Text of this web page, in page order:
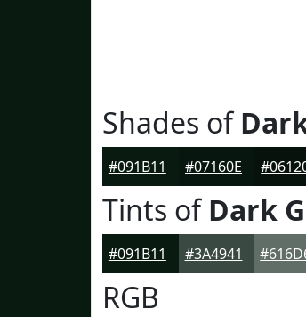
Shades of
#091B11 #07160E
Tints ofDark
#091B11 #3A4941
RGB